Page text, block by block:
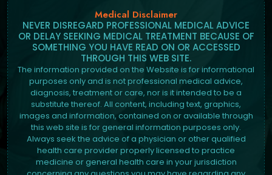
Medical Disclaimer
NEVER DISREGARD PROFESSIONAL MEDICAL ADVICE
OR DELAY SEEKING MEDICAL TREATMENT BECAUSE OF
SOMETHING YOU HAVE READ ON OR ACCESSED
THROUGH THIS WEB SITE.
The information provided on the Website is for informational
purposes only and is not professional medical advice,
diagnosis, treatment or care, nor is it intended to be a
substitute thereof. All content, including text, graphics,
images and information, contained on or available through
this web site is for general information purposes only.
Always seek the advice of a physician or other qualified
health care provider properly licensed to practice
medicine or general health care in your jurisdiction